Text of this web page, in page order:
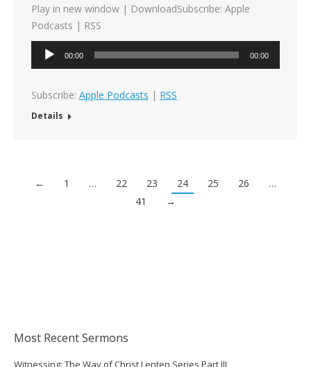
Play in new window | DownloadSubscribe: Apple
Podcasts | RSS
Audio
00:00 00:00
Subscribe: Apple Podcasts | RSS
Details
← 1 … 22 23 24 25 26
…
41
→
Most Recent Sermons
Witnessing: The Way of Christ Lenten Series Part III